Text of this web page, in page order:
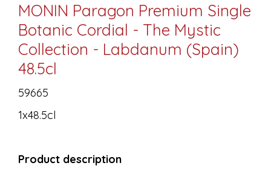
MONIN Paragon Premium Single
Botanic Cordial - The Mystic
Collection - Labdanum (Spain)
48.5cl
59665
1x48.5cl
Product description